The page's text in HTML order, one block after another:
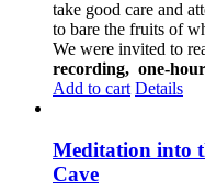
take good care and
to bare the fruits of
We were invited to
recording, one-
Add to cart Details
Meditation into
Cave